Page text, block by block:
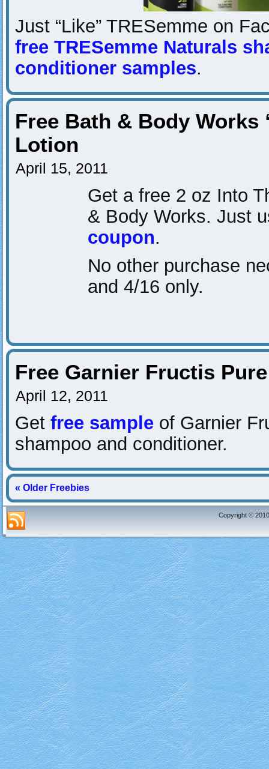
Just “Like” TRESemme on
free TRESemme Naturals
conditioner samples.
Free Bath & Body Works
Lotion
April 15, 2011
Get a free 2 oz Into
& Body Works. Just
coupon.
No other purchase
and 4/16 only.
Free Garnier Fructis
April 12, 2011
Get free sample of Garnier
shampoo and conditioner.
« Older Freebies
Copyright ©